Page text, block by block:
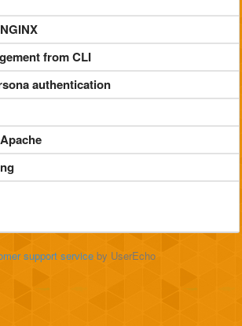
from CLI
authentication
support service by UserEcho